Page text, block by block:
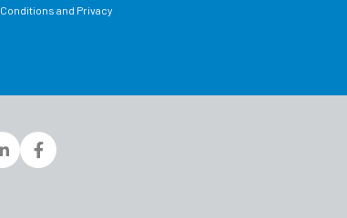
and Privacy